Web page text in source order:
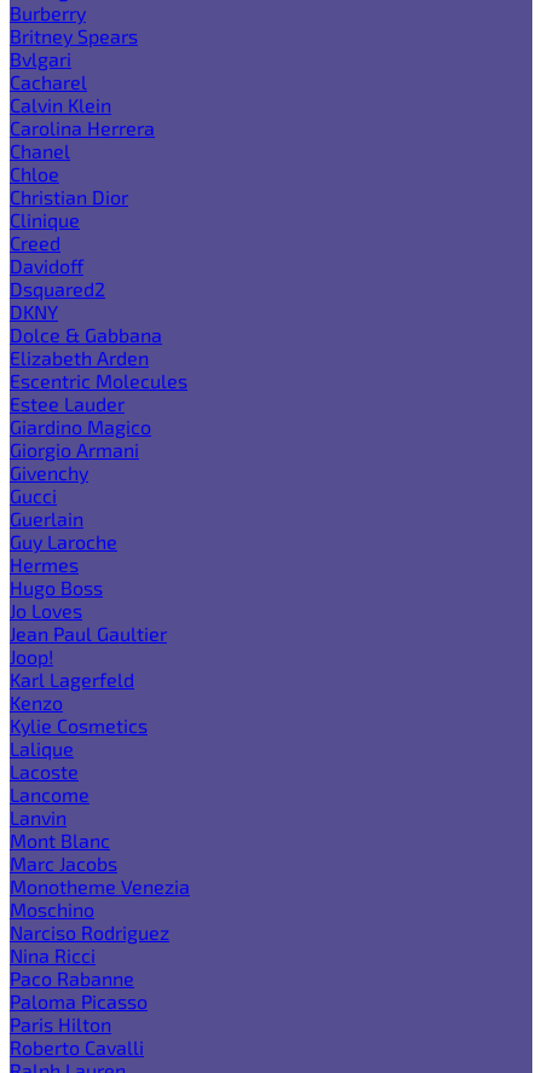
Burberry
Britney Spears
Bvlgari
Cacharel
Calvin Klein
Carolina Herrera
Chanel
Chloe
Christian Dior
Clinique
Creed
Davidoff
Dsquared2
DKNY
Dolce & Gabbana
Elizabeth Arden
Escentric Molecules
Estee Lauder
Giardino Magico
Giorgio Armani
Givenchy
Gucci
Guerlain
Guy Laroche
Hermes
Hugo Boss
Jo Loves
Jean Paul Gaultier
Joop!
Karl Lagerfeld
Kenzo
Kylie Cosmetics
Lalique
Lacoste
Lancome
Lanvin
Mont Blanc
Marc Jacobs
Monotheme Venezia
Moschino
Narciso Rodriguez
Nina Ricci
Paco Rabanne
Paloma Picasso
Paris Hilton
Roberto Cavalli